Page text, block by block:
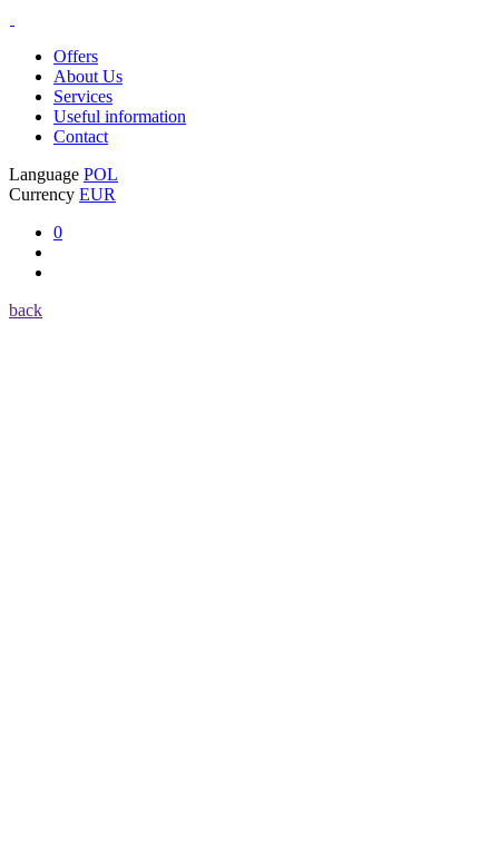
Offers
About Us
Services
Useful information
Contact
Language POL
Currency EUR
0
back